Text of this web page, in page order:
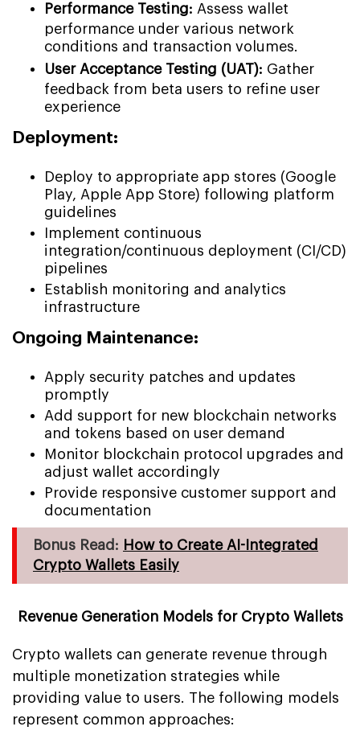
Performance Testing: Assess wallet
performance under various network
conditions and transaction volumes.
User Acceptance Testing (UAT): Gather
feedback from beta users to refine user
experience
Deployment:
Deploy to appropriate app stores (Google
Play, Apple App Store) following platform
guidelines
Implement continuous
integration/continuous deployment (CI/CD)
pipelines
Establish monitoring and analytics
infrastructure
Ongoing Maintenance:
Apply security patches and updates
promptly
Add support for new blockchain networks
and tokens based on user demand
Monitor blockchain protocol upgrades and
adjust wallet accordingly
Provide responsive customer support and
documentation
Bonus Read: How to Create AI-Integrated
Crypto Wallets Easily
Revenue Generation Models for Crypto Wallets
Crypto wallets can generate revenue through
multiple monetization strategies while
providing value to users. The following models
represent common approaches: